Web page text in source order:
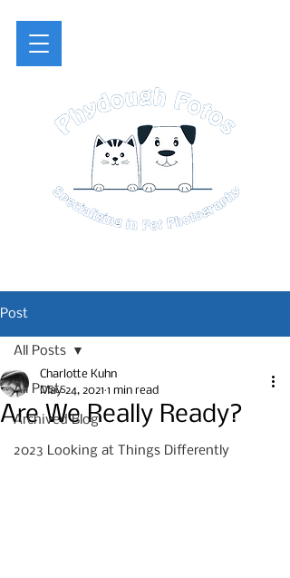
Post
All Posts
Archived Blog
2023 Looking at Things Differently
All Posts
Are We Really Ready?
Charlotte Kuhn
May 24, 2021 1 min read